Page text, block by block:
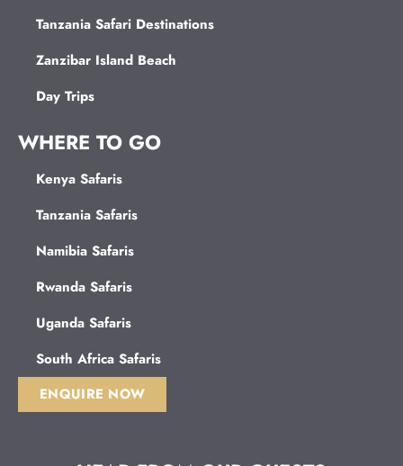
Tanzania Safari Destinations
Zanzibar Island Beach
Day Trips
WHERE TO GO
Kenya Safaris
Tanzania Safaris
Namibia Safaris
Rwanda Safaris
Uganda Safaris
South Africa Safaris
ENQUIRE NOW